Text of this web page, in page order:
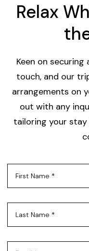
Relax
Keen on
touch, and our
arrangements on
out with any
tailoring your